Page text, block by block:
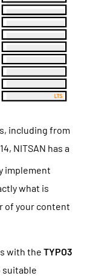
including from
NITSAN has a
implement
what is
of your content
with the TYPO3
suitable